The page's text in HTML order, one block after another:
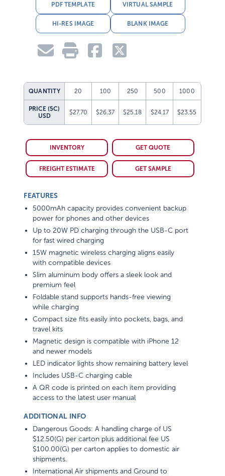
PDF TEMPLATE VIRTUAL SAMPLE
HI-RES IMAGE BLANK IMAGE
QUANTITY 20 100 250 500 1000
PRICE (5C)
USD
$27.70 $26.37 $25.18 $24.17 $23.55
INVENTORY GET QUOTE
FREIGHT ESTIMATE GET SAMPLE
FEATURES
5000mAh capacity provides convenient backup
power for phones and other devices
Up to 20W PD charging through the USB-C port
for fast wired charging
15W magnetic wireless charging aligns easily
with compatible devices
Slim aluminum body offers a sleek look and
premium feel
Foldable stand supports hands-free viewing
while charging
Compact size fits easily into pockets, bags, and
travel kits
Magnetic design is compatible with iPhone 12
and newer models
LED indicator lights show remaining battery level
Includes USB-C charging cable
A QR code is printed on each item providing
access to the latest user manual
ADDITIONAL INFO
Dangerous Goods: A handling charge of US
$12.50(G) per carton plus additional fee US
$100.00(G) per carton applies to domestic air
shipments.
International Air shipments and Ground to